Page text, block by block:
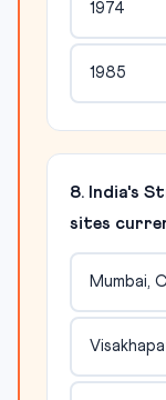
1974
1985
8. India's
sites
Mumbai,